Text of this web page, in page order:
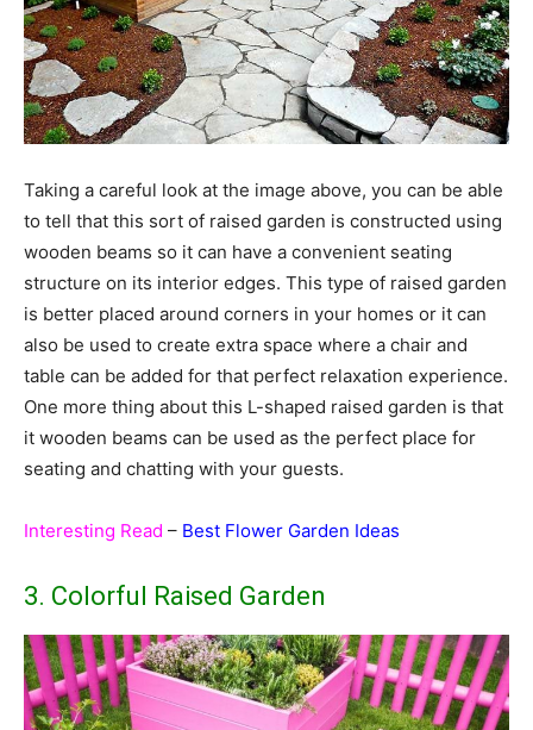
Taking a careful look at the image above, you can be able
to tell that this sort of raised garden is constructed using
wooden beams so it can have a convenient seating
structure on its interior edges. This type of raised garden
is better placed around corners in your homes or it can
also be used to create extra space where a chair and
table can be added for that perfect relaxation experience.
One more thing about this L-shaped raised garden is that
it wooden beams can be used as the perfect place for
seating and chatting with your guests.
Interesting Read – Best Flower Garden Ideas
3. Colorful Raised Garden